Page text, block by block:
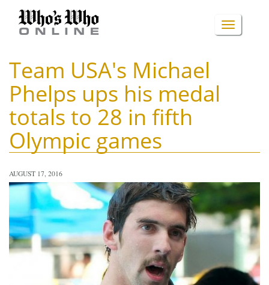
TOGGLE
Team USA's Michael
Phelps ups his medal
totals to 28 in fifth
Olympic games
AUGUST 17, 2016